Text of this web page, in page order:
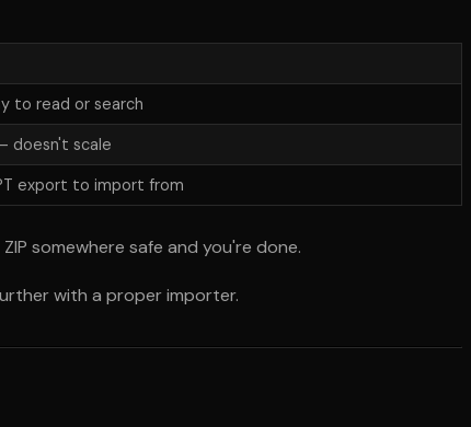
to read or search
doesn't scale
export to import from
somewhere safe and you're done.
with a proper importer.